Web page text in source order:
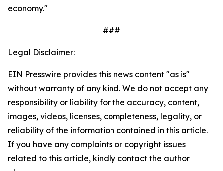
economy."
###
Legal Disclaimer:
EIN Presswire provides this news content "as is"
without warranty of any kind. We do not accept any
responsibility or liability for the accuracy, content,
images, videos, licenses, completeness, legality, or
reliability of the information contained in this article.
If you have any complaints or copyright issues
related to this article, kindly contact the author